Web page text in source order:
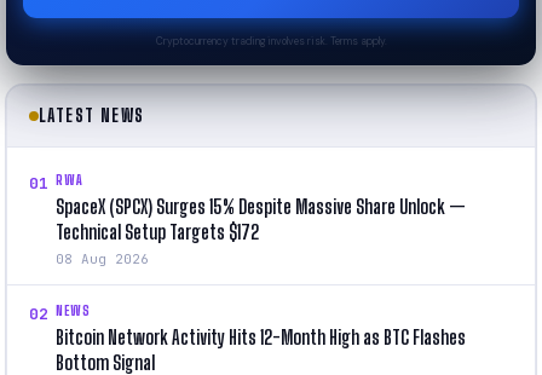
Cryptocurrency trading involves risk. Terms apply.
LATEST NEWS
01 RWA
SpaceX (SPCX) Surges 15% Despite Massive Share Unlock —
Technical Setup Targets $172
08 Aug 2026
02 NEWS
Bitcoin Network Activity Hits 12-Month High as BTC Flashes
Bottom Signal